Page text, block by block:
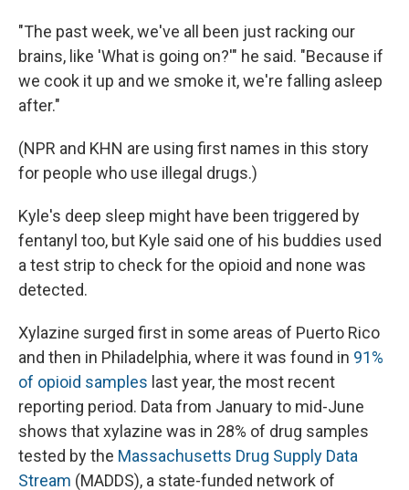
"The past week, we've all been just racking our
brains, like 'What is going on?'" he said. "Because if
we cook it up and we smoke it, we're falling asleep
after."
(NPR and KHN are using first names in this story
for people who use illegal drugs.)
Kyle's deep sleep might have been triggered by
fentanyl too, but Kyle said one of his buddies used
a test strip to check for the opioid and none was
detected.
Xylazine surged first in some areas of Puerto Rico
and then in Philadelphia, where it was found in 91%
of opioid samples last year, the most recent
reporting period. Data from January to mid-June
shows that xylazine was in 28% of drug samples
tested by the Massachusetts Drug Supply Data
Stream (MADDS), a state-funded network of